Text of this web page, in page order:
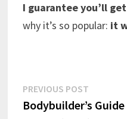
I guarantee you’ll
why it’s so popular: it
Post
navigation
PREVIOUS POSTPrevious
post:
Bodybuilder’s Guide